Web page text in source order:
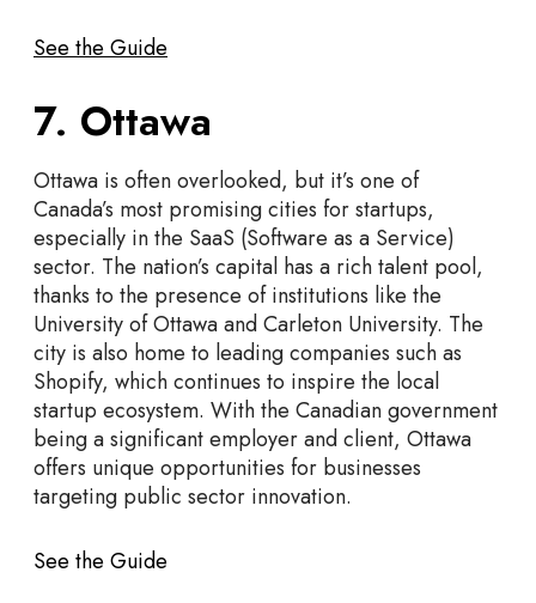
See the Guide
7. Ottawa
Ottawa is often overlooked, but it’s one of
Canada’s most promising cities for startups,
especially in the SaaS (Software as a Service)
sector. The nation’s capital has a rich talent pool,
thanks to the presence of institutions like the
University of Ottawa and Carleton University. The
city is also home to leading companies such as
Shopify, which continues to inspire the local
startup ecosystem. With the Canadian government
being a significant employer and client, Ottawa
offers unique opportunities for businesses
targeting public sector innovation.
See the Guide